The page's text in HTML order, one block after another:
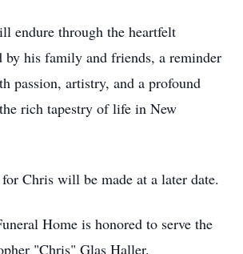
endure through the heartfelt
by his family and friends, a reminder
passion, artistry, and a profound
rich tapestry of life in New
Chris will be made at a later date.
Home is honored to serve the
"Chris" Glas Haller.